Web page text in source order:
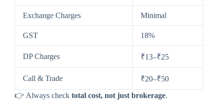
Exchange Charges Minimal
GST 18%
DP Charges ₹13–₹25
Call & Trade
₹20–₹50
👉 Always check total cost, not just brokerage.